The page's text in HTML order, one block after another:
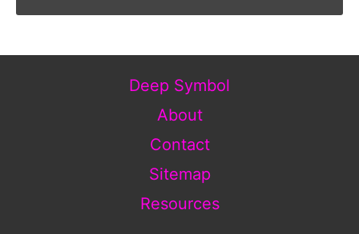
Deep Symbol
About
Contact
Sitemap
Resources